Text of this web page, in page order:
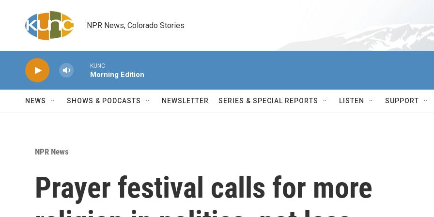
NPR News, Colorado Stories
KUNC
Morning Edition
NEWS SHOWS & PODCASTS NEWSLETTER SERIES & SPECIAL REPORTS LISTEN SUPPORT
NPR News
Prayer festival calls for more